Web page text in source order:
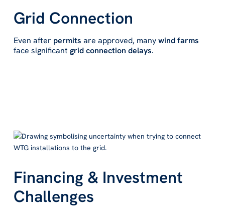
Grid Connection
Even after permits are approved, manywind farms
face significant grid connection delays.
Financing & Investment
Challenges